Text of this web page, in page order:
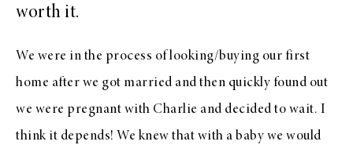
worth it.
We were in the process of looking/buying our first
home after we got married and then quickly found out
we were pregnant with Charlie and decided to wait. I
think it depends! We knew that with a baby we would